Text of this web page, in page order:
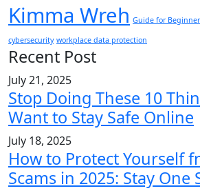
Kimma Wreh Guide for
cybersecurity workplace data protection
Recent Post
July 21, 2025
Stop Doing These 10
Want to Stay Safe Online
July 18, 2025
How to Protect Yourself
Scams in 2025: Stay One